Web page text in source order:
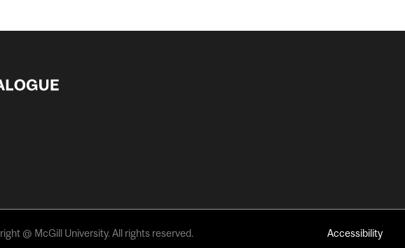
@ McGill University. All rights reserved. Accessibility